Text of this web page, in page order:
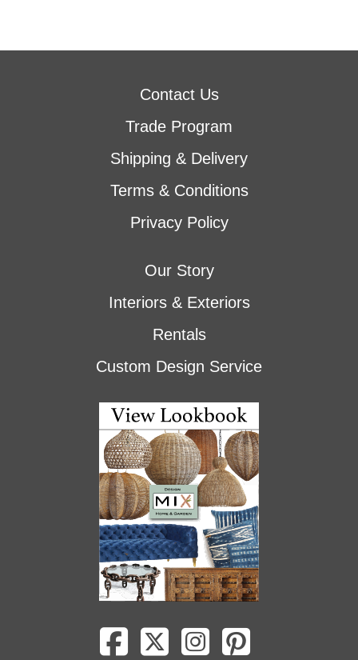
Contact Us
Trade Program
Shipping & Delivery
Terms & Conditions
Privacy Policy
Our Story
Interiors & Exteriors
Rentals
Custom Design Service